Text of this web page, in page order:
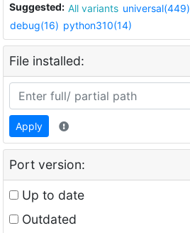
Suggested: All variants universal(449)
debug(16) python310(14)
File installed:
Apply
Port version:
Up to date
Outdated